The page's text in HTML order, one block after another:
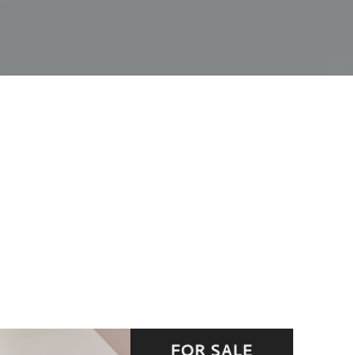
FOR SALE